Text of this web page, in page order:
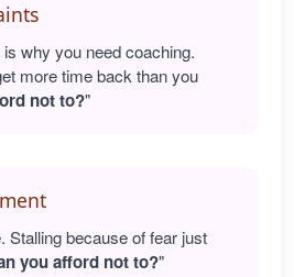
why you need coaching.
more time back than you
not to?"
Stalling because of fear just
you afford not to?"